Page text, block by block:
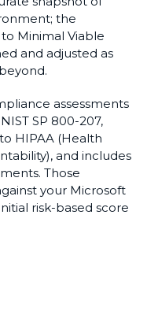
the
Minimal Viable
and adjusted as
assessments
SP 800-207,
HIPAA (Health
and includes
Those
your Microsoft
risk-based score